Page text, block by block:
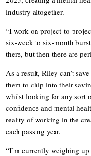
industry altogether.
“I work on project-to-
six-week to six-month
there, but then there are
As a result, Riley can’t
them to chip into their
whilst looking for any sort
confidence and mental
reality of working in the
each passing year.
“I’m currently weighing